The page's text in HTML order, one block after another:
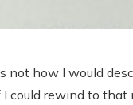
not how I would
I could rewind to